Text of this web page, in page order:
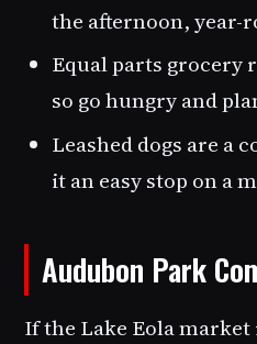
the afternoon, year-
Equal parts grocery
so go hungry and
Leashed dogs are a
it an easy stop on a
Audubon Park
If the Lake Eola market